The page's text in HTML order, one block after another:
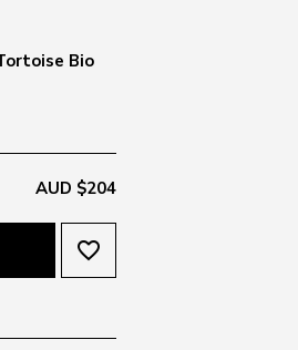
Bio
AUD $204
favorite_border